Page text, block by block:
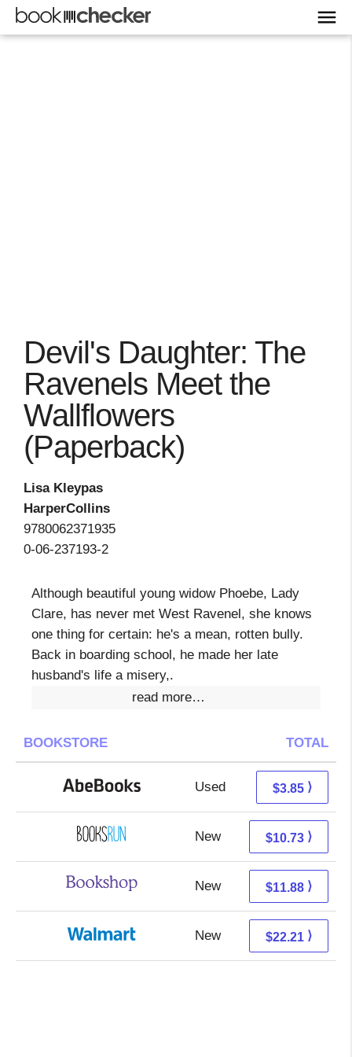
Devil's Daughter: The
Ravenels Meet the
Wallflowers
(Paperback)
Lisa Kleypas
HarperCollins
9780062371935
0-06-237193-2
Although beautiful young widow Phoebe, Lady
Clare, has never met West Ravenel, she knows
one thing for certain: he's a mean, rotten bully.
Back in boarding school, he made her late
husband's life a misery,.
read more…
BOOKSTORE TOTAL
Used 3.85 + Free s/h
$3.85 ⟩
New 10.73 + Free s/h
$10.73 ⟩
New 8.38 + 3.50 s/h
$11.88 ⟩
New 16.22 + 5.99 s/h
$22.21 ⟩